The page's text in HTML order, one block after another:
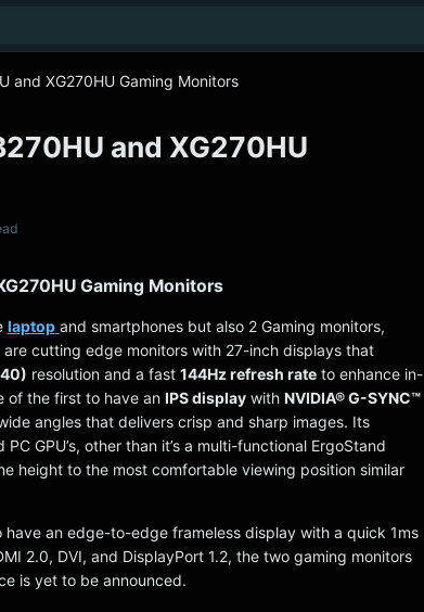
and XG270HU Gaming Monitors
and XG270HU
Gaming Monitors
laptop and smartphones but also 2 Gaming monitors,
cutting edge monitors with 27-inch displays that
resolution and a fast 144Hz refresh rateto enhance in-
of the first to have an IPS display with NVIDIA® G-SYNC™
angles that delivers crisp and sharp images. Its
PC GPU’s, other than it’s a multi-functional ErgoStand
height to the most comfortable viewing position similar
have an edge-to-edge frameless display with a quick 1ms
2.0, DVI, and DisplayPort 1.2, the two gaming monitors
is yet to be announced.